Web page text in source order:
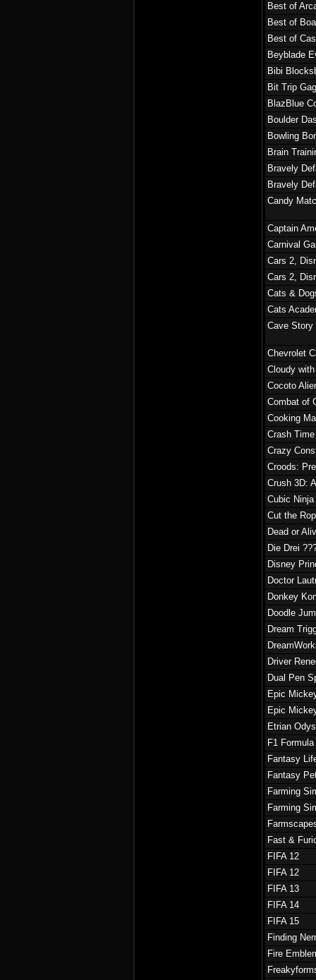
Best of
Best of
Best of
Beyblade
Bibi
Bit Trip
BlazBlue
Boulder
Bowling
Brain
Bravely
Bravely
Candy
Captain
Carnival
Cars 2,
Cars 2,
Cats &
Cats
Cave Story
Chevrolet
Cloudy
Cocoto
Combat of
Cooking
Crash
Crazy
Croods:
Crush 3D:
Cubic Ninja
Cut the
Dead or
Die Drei
Disney
Doctor
Donkey
Doodle
Dream
Driver
Dual Pen
Epic
Epic
Etrian
F1
Fantasy
Fantasy
Farming
Farming
Fast &
FIFA 12
FIFA 12
FIFA 13
FIFA 14
FIFA 15
Finding
Fire